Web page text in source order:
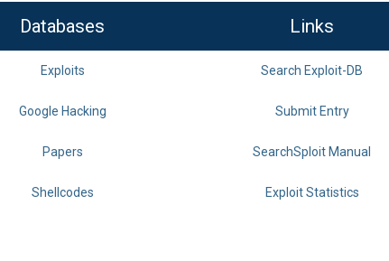
Databases Links
Exploits Search Exploit-DB
Google Hacking Submit Entry
Papers SearchSploit Manual
Shellcodes Exploit Statistics